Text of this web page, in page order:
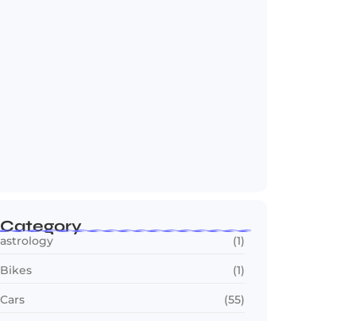
Category
astrology (1)
Bikes (1)
Cars (55)